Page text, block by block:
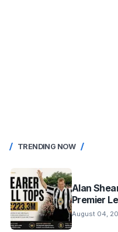
TRENDING NOW
Alan
Premier
August 04,